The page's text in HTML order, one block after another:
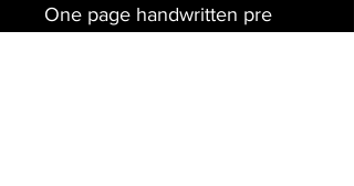
One page handwritten pre